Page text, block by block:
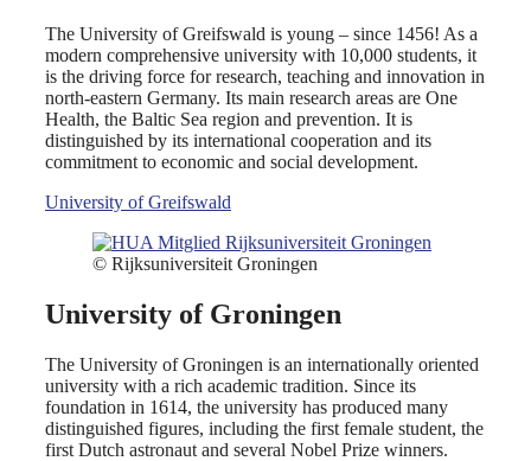
The University of Greifswald is young – since 1456! As a
modern comprehensive university with 10,000 students, it
is the driving force for research, teaching and innovation in
north-eastern Germany. Its main research areas are One
Health, the Baltic Sea region and prevention. It is
distinguished by its international cooperation and its
commitment to economic and social development.
University of Greifswald
© Rijksuniversiteit Groningen
University of Groningen
The University of Groningen is an internationally oriented
university with a rich academic tradition. Since its
foundation in 1614, the university has produced many
distinguished figures, including the first female student, the
first Dutch astronaut and several Nobel Prize winners.